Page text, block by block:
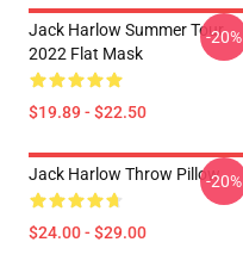
Jack Harlow Summer Tour
2022 Flat Mask
$19.89 - $22.50
-20%
Jack Harlow Throw Pillow
$24.00 - $29.00
-20%